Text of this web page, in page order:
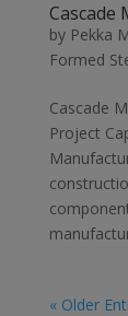
Cascade
by Pekka
Formed
Cascade
Project
« Older